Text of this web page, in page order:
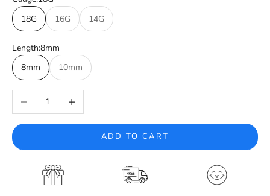
18G
16G 14G
Length:8mm
8mm
10mm
Decrease quantityIncrease quantity
ADD TO CART